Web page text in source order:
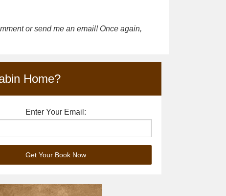
or send me an email! Once again,
Home?
Enter Your Email: